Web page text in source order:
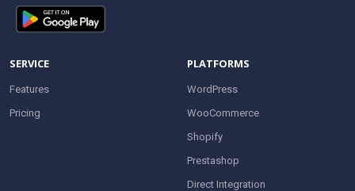
SERVICE
Features
Pricing
PLATFORMS
WordPress
WooCommerce
Shopify
Prestashop
Direct Integration